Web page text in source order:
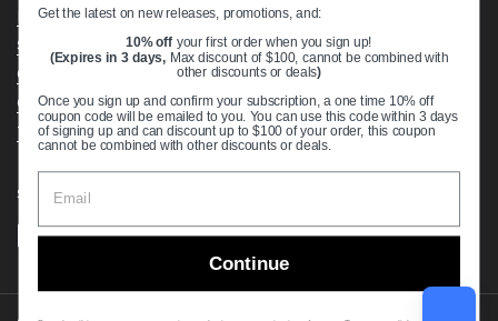
Return & Refund Policy
Shipping Policy
Open Cookie Banner
Comprehensive Guide to Ball Bearings
Track your Order
Supported payment methods
Get the latest on new releases, promotions, and:
10% off your first order when you sign up!
(Expires in 3 days, Max discount of $100, cannot be combined with
other discounts or deals)
Once you sign up and confirm your subscription, a one time 10% off
coupon code will be emailed to you. You can use this code within 3 days
of signing up and can discount up to $100 of your order, this coupon
cannot be combined with other discounts or deals.
Continue